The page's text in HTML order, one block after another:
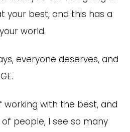
your best, and this has a
world.
everyone deserves, and
working with the best, and
people, I see so many